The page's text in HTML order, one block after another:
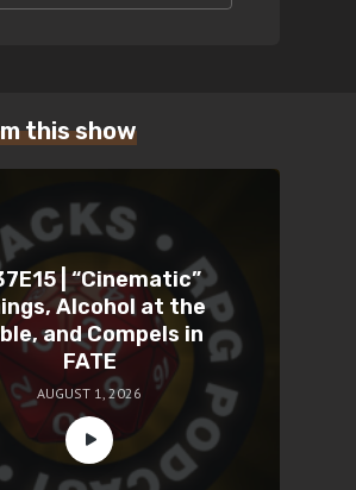
this show
| “Cinematic”
Alcohol at the
and Compels in
FATE
AUGUST 1, 2026